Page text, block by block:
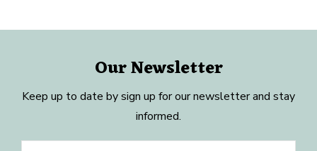
Our Newsletter
Keep up to date by sign up for our newsletter and stay
informed.